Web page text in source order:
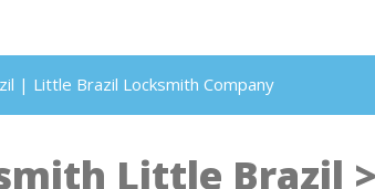
| Little Brazil Locksmith Company
Little Brazil